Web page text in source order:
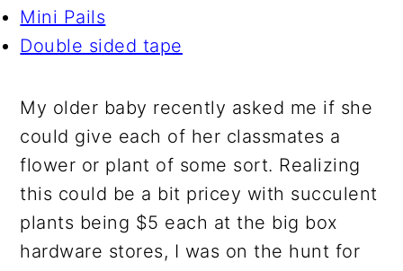
Mini Pails
Double sided tape
My older baby recently asked me if she
could give each of her classmates a
flower or plant of some sort. Realizing
this could be a bit pricey with succulent
plants being $5 each at the big box
hardware stores, I was on the hunt for